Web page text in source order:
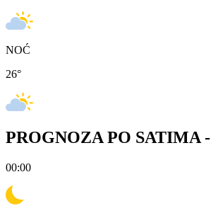
NOĆ
26°
PROGNOZA PO SATIMA -
00:00